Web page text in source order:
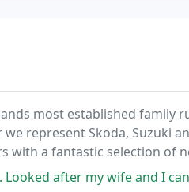
most established family
represent Skoda, Suzuki
a fantastic selection of
Motability, fleet & servicing
after my wife and I